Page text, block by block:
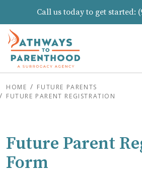
Call us today to get started:
HOME
FUTURE PARENTS
FUTURE PARENT REGISTRATION
Future Parent
Form